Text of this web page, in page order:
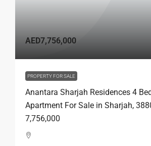
AED7,756,000
PROPERTY FOR SALE
Anantara Sharjah Residences 4
Apartment For Sale in Sharjah,
7,756,000